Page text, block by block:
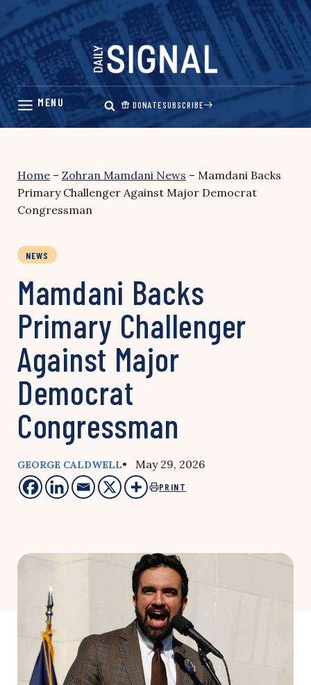
Skip
content
DONATESUBSCRIBE
Home – Zohran Mamdani News – Mamdani Backs
Primary Challenger Against Major Democrat
Congressman
NEWS
Mamdani Backs
Primary Challenger
Against Major
Democrat
Congressman
GEORGE CALDWELL• May 29, 2026
PRINT